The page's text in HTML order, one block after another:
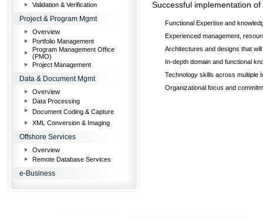
Validation & Verification
Project & Program Mgmt
Overview
Portfolio Management
Program Management Office
(PMO)
Project Management
Data & Document Mgmt
Overview
Data Processing
Document Coding & Capture
XML Conversion & Imaging
Offshore Services
Overview
Remote Database Services
e-Business
Successful implementation
Functional Expertise and
Experienced management,
Architectures and designs that
In-depth domain and functional
Technology skills across multiple
Organizational focus and